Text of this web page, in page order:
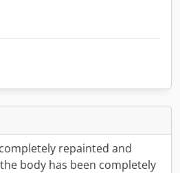
repainted and
body has been completely